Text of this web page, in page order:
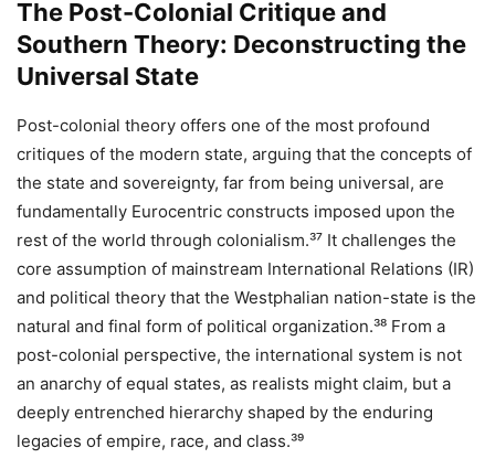
The Post-Colonial Critique and
Southern Theory: Deconstructing the
Universal State
Post-colonial theory offers one of the most profound
critiques of the modern state, arguing that the concepts of
the state and sovereignty, far from being universal, are
fundamentally Eurocentric constructs imposed upon the
rest of the world through colonialism.³⁷ It challenges the
core assumption of mainstream International Relations (IR)
and political theory that the Westphalian nation-state is the
natural and final form of political organization.³⁸ From a
post-colonial perspective, the international system is not
an anarchy of equal states, as realists might claim, but a
deeply entrenched hierarchy shaped by the enduring
legacies of empire, race, and class.³⁹